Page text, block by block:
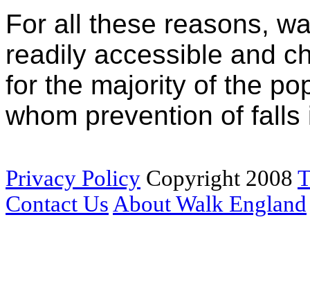
For all these reasons,
readily accessible and
for the majority of the
whom prevention of
Privacy Policy Copyright 2008
Contact UsAbout Walk England